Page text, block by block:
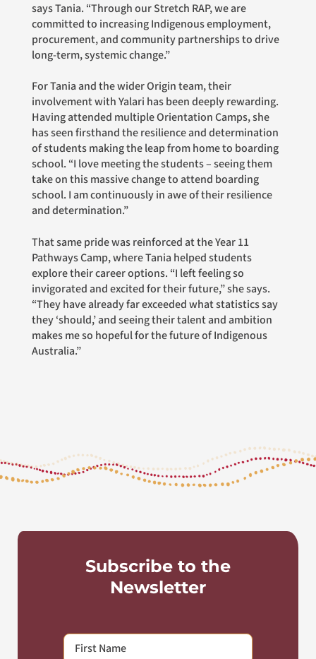
says Tania. “Through our Stretch RAP, we are
committed to increasing Indigenous employment,
procurement, and community partnerships to drive
long-term, systemic change.”
For Tania and the wider Origin team, their
involvement with Yalari has been deeply rewarding.
Having attended multiple Orientation Camps, she
has seen firsthand the resilience and determination
of students making the leap from home to boarding
school. “I love meeting the students – seeing them
take on this massive change to attend boarding
school. I am continuously in awe of their resilience
and determination.”
That same pride was reinforced at the Year 11
Pathways Camp, where Tania helped students
explore their career options. “I left feeling so
invigorated and excited for their future,” she says.
“They have already far exceeded what statistics say
they ‘should,’ and seeing their talent and ambition
makes me so hopeful for the future of Indigenous
Australia.”
Subscribe to the
Newsletter